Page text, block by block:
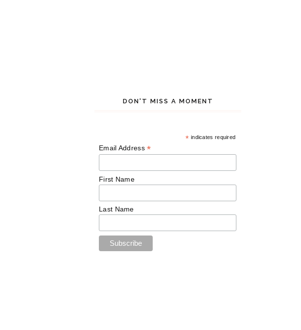
DON'T MISS A MOMENT
* indicates required
Email Address*
First Name
Last Name